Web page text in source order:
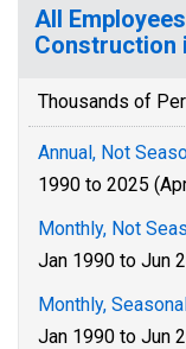
All
Construction
Thousands of
Annual, Not
1990 to 2025
Monthly, Not
Jan 1990 to Jun
Monthly,
Jan 1990 to Jun